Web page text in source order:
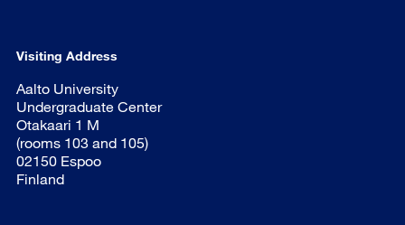
Visiting Address
Aalto University
Undergraduate Center
Otakaari 1 M
(rooms 103 and 105)
02150 Espoo
Finland